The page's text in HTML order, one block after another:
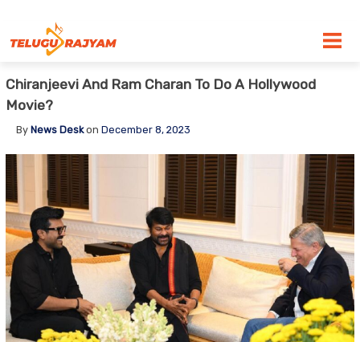
Chiranjeevi And Ram Charan To Do A Hollywood
Movie?
By News Deskon December 8, 2023